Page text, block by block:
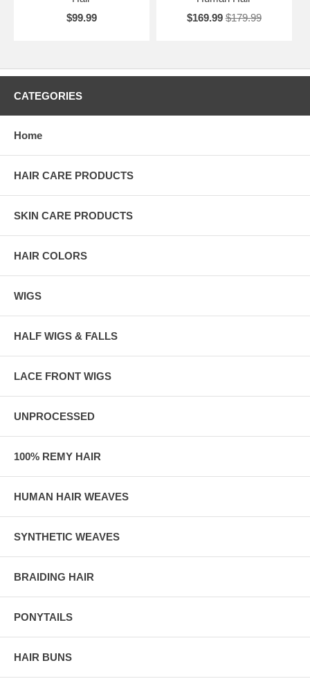
$99.99
$169.99 $179.99
CATEGORIES
Home
HAIR CARE PRODUCTS
SKIN CARE PRODUCTS
HAIR COLORS
WIGS
HALF WIGS & FALLS
LACE FRONT WIGS
UNPROCESSED
100% REMY HAIR
HUMAN HAIR WEAVES
SYNTHETIC WEAVES
BRAIDING HAIR
PONYTAILS
HAIR BUNS